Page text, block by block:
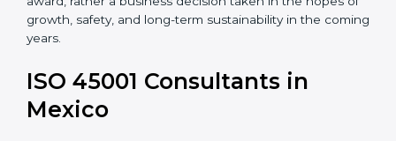
compliance issues in occupational health and
safety.
an ISO 45001 certification is, therefore, not merely an
award, rather a business decision taken in the hopes
of growth, safety, and long-term sustainability in the